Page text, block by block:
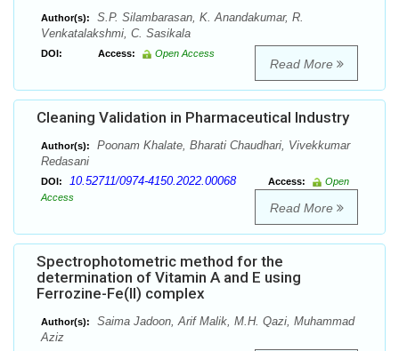
Author(s):
S.P. Silambarasan, K. Anandakumar, R.
Venkatalakshmi, C. Sasikala
DOI: Access: Open Access
Read More
Cleaning Validation in Pharmaceutical Industry
Author(s):
Poonam Khalate, Bharati Chaudhari, Vivekkumar
Redasani
DOI: 10.52711/0974-4150.2022.00068 Access:
Open
Access
Read More
Spectrophotometric method for the
determination of Vitamin A and E using
Ferrozine-Fe(II) complex
Author(s):
Saima Jadoon, Arif Malik, M.H. Qazi, Muhammad
Aziz